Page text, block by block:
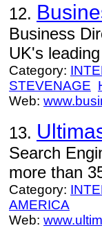
12.
Business
UK's
Category:
STEVENAGE
Web:
13.
Search
more than
Category:
AMERICA
Web: